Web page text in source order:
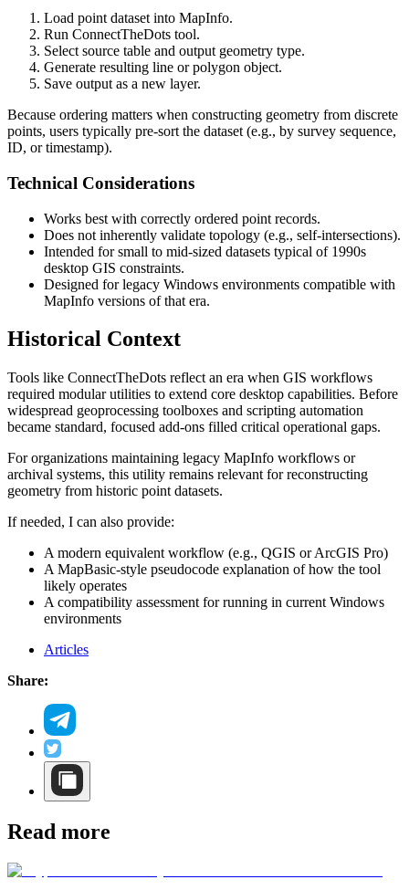
Load point dataset into MapInfo.
Run ConnectTheDots tool.
Select source table and output geometry type.
Generate resulting line or polygon object.
Save output as a new layer.
Because ordering matters when constructing geometry from discrete
points, users typically pre-sort the dataset (e.g., by survey sequence,
ID, or timestamp).
Technical Considerations
Works best with correctly ordered point records.
Does not inherently validate topology (e.g., self-intersections).
Intended for small to mid-sized datasets typical of 1990s
desktop GIS constraints.
Designed for legacy Windows environments compatible with
MapInfo versions of that era.
Historical Context
Tools like ConnectTheDots reflect an era when GIS workflows
required modular utilities to extend core desktop capabilities. Before
widespread geoprocessing toolboxes and scripting automation
became standard, focused add-ons filled critical operational gaps.
For organizations maintaining legacy MapInfo workflows or
archival systems, this utility remains relevant for reconstructing
geometry from historic point datasets.
If needed, I can also provide:
A modern equivalent workflow (e.g., QGIS or ArcGIS Pro)
A MapBasic-style pseudocode explanation of how the tool
likely operates
A compatibility assessment for running in current Windows
environments
Articles
Share:
Read more